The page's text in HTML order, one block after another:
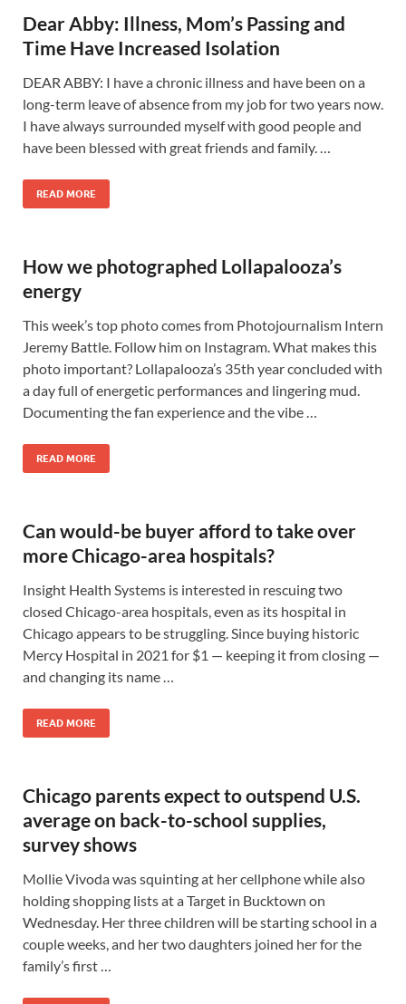
Dear Abby: Illness, Mom’s Passing and
Time Have Increased Isolation
DEAR ABBY: I have a chronic illness and have been on a
long-term leave of absence from my job for two years now.
I have always surrounded myself with good people and
have been blessed with great friends and family. …
READ MORE
How we photographed Lollapalooza’s
energy
This week’s top photo comes from Photojournalism Intern
Jeremy Battle. Follow him on Instagram. What makes this
photo important? Lollapalooza’s 35th year concluded with
a day full of energetic performances and lingering mud.
Documenting the fan experience and the vibe …
READ MORE
Can would-be buyer afford to take over
more Chicago-area hospitals?
Insight Health Systems is interested in rescuing two
closed Chicago-area hospitals, even as its hospital in
Chicago appears to be struggling. Since buying historic
Mercy Hospital in 2021 for $1 — keeping it from closing —
and changing its name …
READ MORE
Chicago parents expect to outspend U.S.
average on back-to-school supplies,
survey shows
Mollie Vivoda was squinting at her cellphone while also
holding shopping lists at a Target in Bucktown on
Wednesday. Her three children will be starting school in a
couple weeks, and her two daughters joined her for the
family’s first …